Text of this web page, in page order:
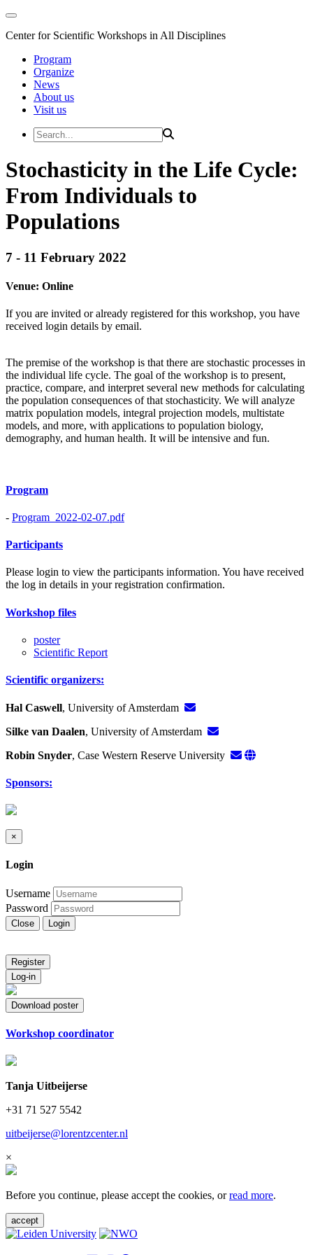
Center for Scientific Workshops in All Disciplines
Program
Organize
News
About us
Visit us
Stochasticity in the Life Cycle:
From Individuals to
Populations
7 - 11 February 2022
Venue: Online
If you are invited or already registered for this workshop, you have
received login details by email.
The premise of the workshop is that there are stochastic processes in
the individual life cycle. The goal of the workshop is to present,
practice, compare, and interpret several new methods for calculating
the population consequences of that stochasticity. We will analyze
matrix population models, integral projection models, multistate
models, and more, with applications to population biology,
demography, and human health. It will be intensive and fun.
Program
- Program_2022-02-07.pdf
Participants
Please login to view the participants information. You have received
the log in details in your registration confirmation.
Workshop files
poster
Scientific Report
Scientific organizers:
Hal Caswell, University of Amsterdam
Silke van Daalen, University of Amsterdam
Robin Snyder, Case Western Reserve University
Sponsors:
×
Login
Username
Password
Close Login
Register
Log-in
Download poster
Workshop coordinator
Tanja Uitbeijerse
+31 71 527 5542
uitbeijerse@lorentzcenter.nl
×
Before you continue, please accept the cookies, orread more.
accept